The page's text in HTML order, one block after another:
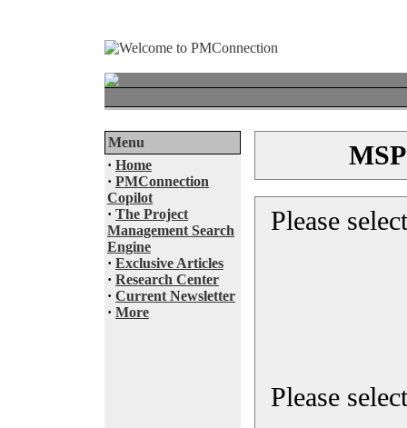
Menu
· Home
· PMConnection
Copilot
· The Project
Management Search
Engine
· Exclusive Articles
· Research Center
· Current Newsletter
· More
Please
Please